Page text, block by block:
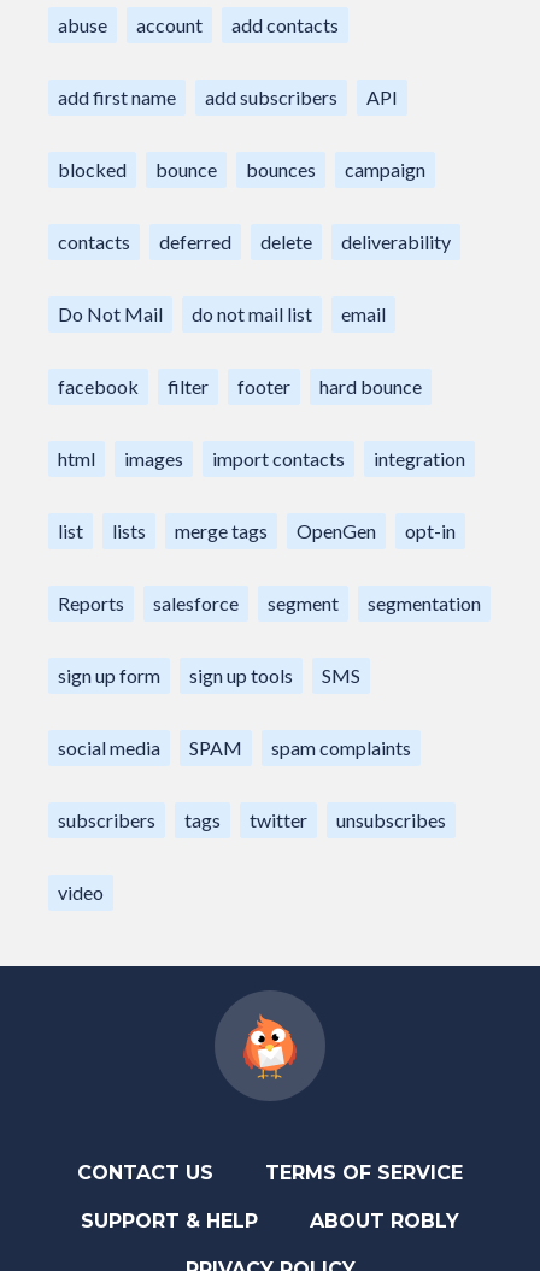
abuse account add contacts
add first name add subscribers API
blocked bounce bounces campaign
contacts deferred delete deliverability
Do Not Mail do not mail list email
facebook filter footer hard bounce
html images import contacts integration
list lists merge tags OpenGen opt-in
Reports salesforce segment segmentation
sign up form sign up tools SMS
social media SPAM spam complaints
subscribers tags twitter unsubscribes
video
CONTACT US TERMS OF SERVICE
SUPPORT & HELP ABOUT ROBLY